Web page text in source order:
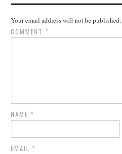
Your email address will not be published.
COMMENT *
NAME *
EMAIL *